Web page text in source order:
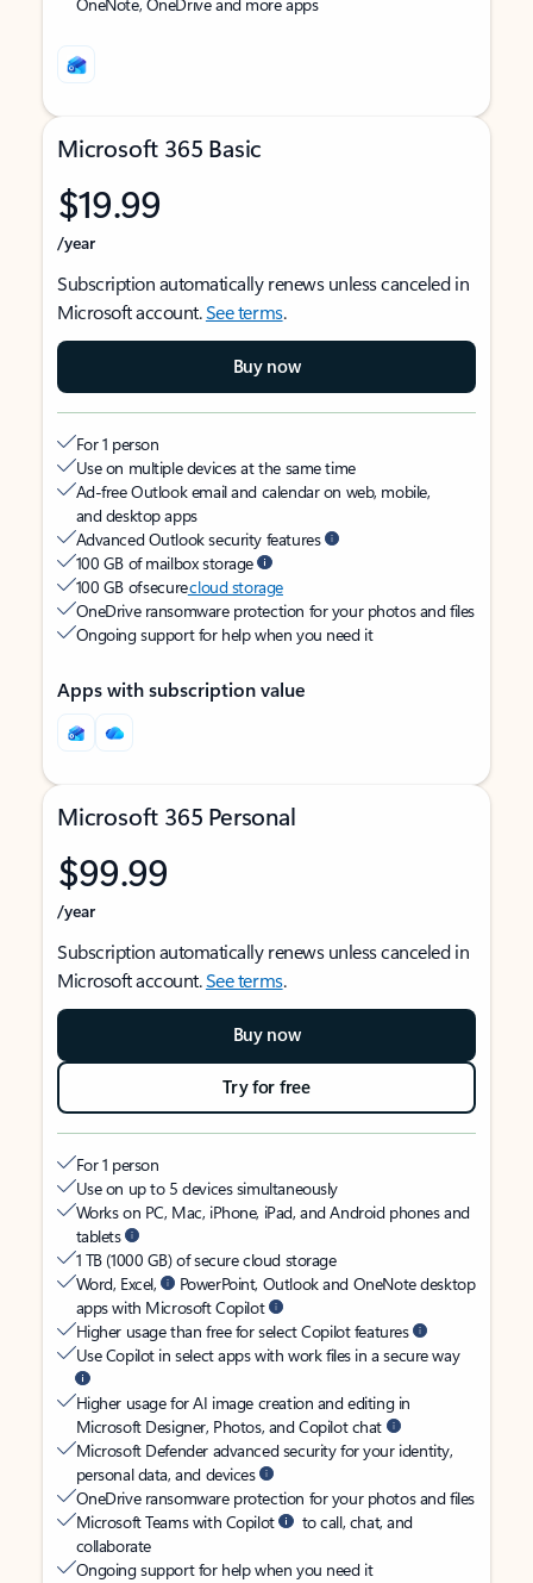
Microsoft 365 Basic
$19.99
/year
Subscription automatically renews unless canceled in
Microsoft account.See terms.
Buy now
For 1 person
Use on multiple devices at the same time
Ad-free Outlook email and calendar on web, mobile,
and desktop apps
Advanced Outlook security features
100 GB of mailbox storage
100 GB of securecloud storage
OneDrive ransomware protection for your photos and files
Ongoing support for help when you need it
Apps with subscription value
Microsoft 365 Personal
$99.99
/year
Subscription automatically renews unless canceled in
Microsoft account.See terms.
Buy now
Try for free
For 1 person
Use on up to 5 devices simultaneously
Works on PC, Mac, iPhone, iPad, and Android phones and
tablets
1 TB (1000 GB) of secure cloud storage
Word, Excel,
PowerPoint, Outlook and OneNote desktop
apps with Microsoft Copilot
Higher usage than free for select Copilot features
Use Copilot in select apps with work files in a secure way
Higher usage for AI image creation and editing in
Microsoft Designer, Photos, and Copilot chat
Microsoft Defender advanced security for your identity,
personal data, and devices
OneDrive ransomware protection for your photos and files
Microsoft Teams with Copilot
to call, chat, and
collaborate
Ongoing support for help when you need it